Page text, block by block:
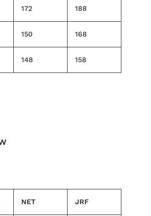
172 188
150 168
148 158
NET JRF